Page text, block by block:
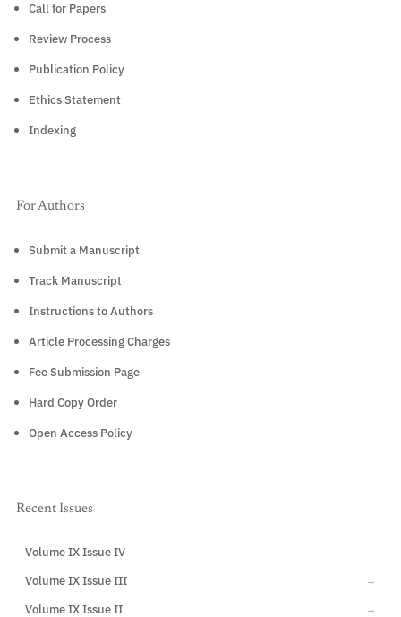
Call for Papers
Review Process
Publication Policy
Ethics Statement
Indexing
For Authors
Submit a Manuscript
Track Manuscript
Instructions to Authors
Article Processing Charges
Fee Submission Page
Hard Copy Order
Open Access Policy
Recent Issues
Volume IX Issue IV
Volume IX Issue III →
Volume IX Issue II →